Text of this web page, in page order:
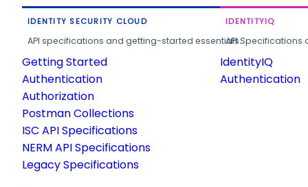
IDENTITY SECURITY CLOUD
API specifications and getting-started essentials.
Getting Started
Authentication
Authorization
Postman Collections
ISC API Specifications
NERM API Specifications
Legacy Specifications
IDENTITYIQ
API
IdentityIQ
Authentication